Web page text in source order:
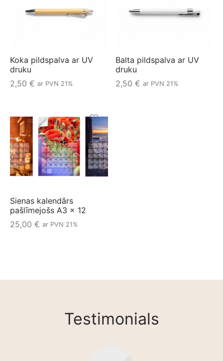
Koka pildspalva ar UV
druku
2,50 € ar PVN 21%
Balta pildspalva ar UV
druku
2,50 € ar PVN 21%
Sienas kalendārs
pašlīmejošs A3 x 12
25,00 € ar PVN 21%
Testimonials